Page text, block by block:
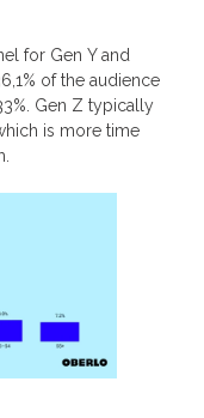
for Gen Y and
of the audience
Gen Z typically
is more time